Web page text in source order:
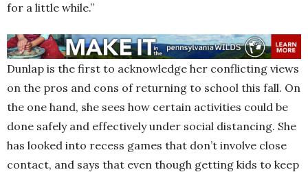
for a little while.”
Dunlap is the first to acknowledge her conflicting views
on the pros and cons of returning to school this fall. On
the one hand, she sees how certain activities could be
done safely and effectively under social distancing. She
has looked into recess games that don’t involve close
contact, and says that even though getting kids to keep